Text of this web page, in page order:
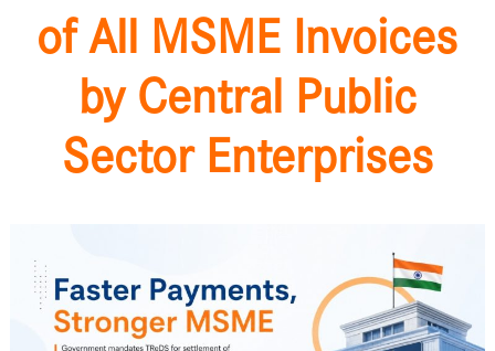
of All MSME Invoices
by Central Public
Sector Enterprises